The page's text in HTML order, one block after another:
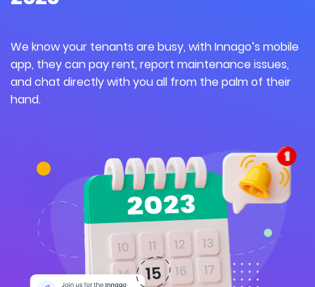
We know your tenants are busy, withInnago’s mobile
app, theycan pay rent, report maintenance issues,
and chat directly with you all from the palm of their
hand.